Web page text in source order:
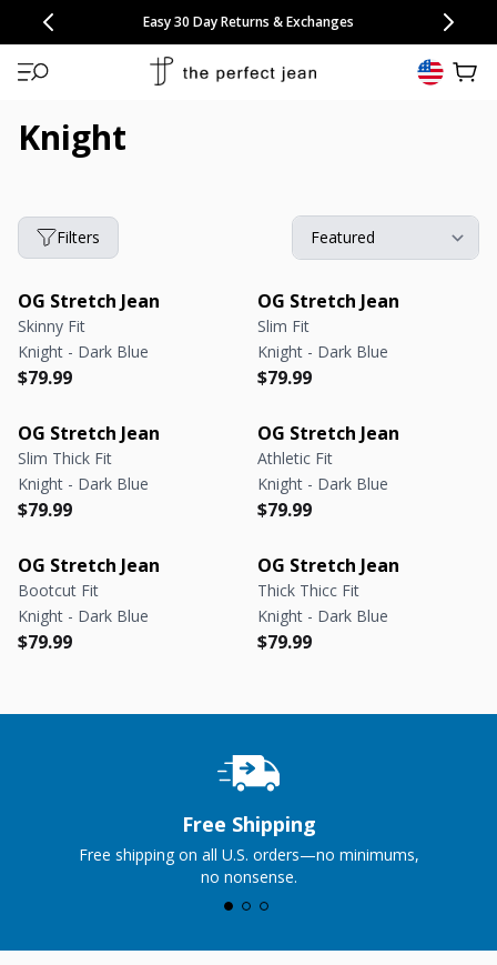
SKIP TO CONTENT
CONGRATULATIONS! Your discount of[amount] off
[name]
will apply at checkout.
Free Continental US Shipping
Easy 30 Day Returns & Exchanges
NEW: 10% Off Comfort Short 2 Packs
NEW: 15% Off Polo 3 Packs,25% Off 6 Packs
Save 25% Off Tee 3 Packs 33% Off 6 Packs
Knight
Filters
OG Stretch Jean
Skinny Fit
Knight - Dark Blue
Regular price
$79.99
Regular price
OG Stretch Jean
Slim Fit
Knight - Dark Blue
Regular price
$79.99
Regular price
OG Stretch Jean
Slim Thick Fit
Knight - Dark Blue
Regular price
$79.99
Regular price
OG Stretch Jean
Athletic Fit
Knight - Dark Blue
Regular price
$79.99
Regular price
OG Stretch Jean
Bootcut Fit
Knight - Dark Blue
Regular price
$79.99
Regular price
OG Stretch Jean
Thick Thicc Fit
Knight - Dark Blue
Regular price
$79.99
Regular price
Free Shipping
Free shipping on all U.S. orders—no minimums,
no nonsense.